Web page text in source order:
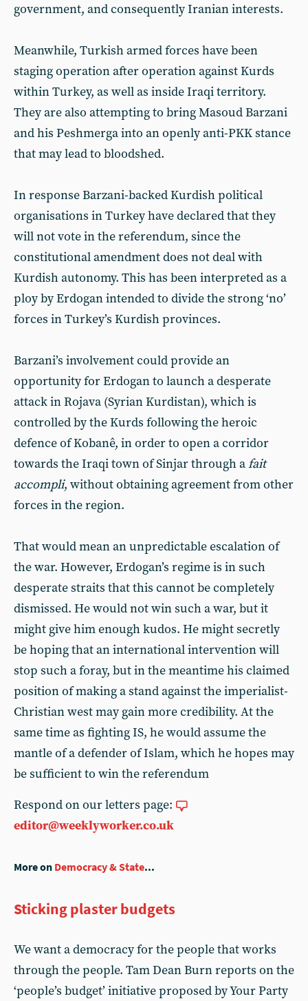
government, and consequently Iranian interests.
Meanwhile, Turkish armed forces have been
staging operation after operation against Kurds
within Turkey, as well as inside Iraqi territory.
They are also attempting to bring Masoud Barzani
and his Peshmerga into an openly anti-PKK stance
that may lead to bloodshed.
In response Barzani-backed Kurdish political
organisations in Turkey have declared that they
will not vote in the referendum, since the
constitutional amendment does not deal with
Kurdish autonomy. This has been interpreted as a
ploy by Erdogan intended to divide the strong ‘no’
forces in Turkey’s Kurdish provinces.
Barzani’s involvement could provide an
opportunity for Erdogan to launch a desperate
attack in Rojava (Syrian Kurdistan), which is
controlled by the Kurds following the heroic
defence of Kobanê, in order to open a corridor
towards the Iraqi town of Sinjar through afait
accompli, without obtaining agreement from other
forces in the region.
That would mean an unpredictable escalation of
the war. However, Erdogan’s regime is in such
desperate straits that this cannot be completely
dismissed. He would not win such a war, but it
might give him enough kudos. He might secretly
be hoping that an international intervention will
stop such a foray, but in the meantime his claimed
position of making a stand against the imperialist-
Christian west may gain more credibility. At the
same time as fighting IS, he would assume the
mantle of a defender of Islam, which he hopes may
be sufficient to win the referendum
Respond on our letters page:
editor@weeklyworker.co.uk
More on Democracy & State...
Sticking plaster budgets
We want a democracy for the people that works
through the people. Tam Dean Burn reports on the
‘people’s budget’ initiative proposed by Your Party